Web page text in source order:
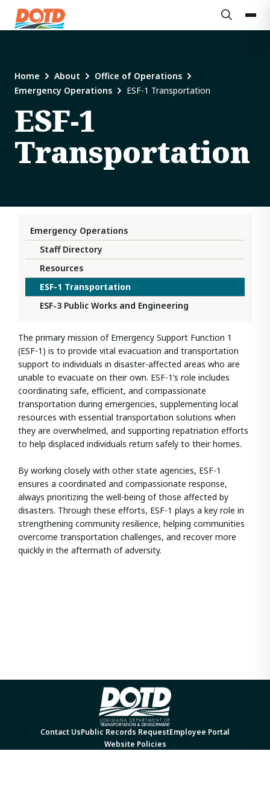
Home About
Office of Operations
Emergency Operations
ESF-1 Transportation
ESF-1
Transportation
Emergency Operations
Staff Directory
Resources
ESF-1 Transportation
ESF-3 Public Works and Engineering
The primary mission of Emergency Support Function 1
(ESF-1) is to provide vital evacuation and transportation
support to individuals in disaster-affected areas who are
unable to evacuate on their own. ESF-1’s role includes
coordinating safe, efficient, and compassionate
transportation during emergencies, supplementing local
resources with essential transportation solutions when
they are overwhelmed, and supporting repatriation efforts
to help displaced individuals return safely to their homes.
By working closely with other state agencies, ESF-1
ensures a coordinated and compassionate response,
always prioritizing the well-being of those affected by
disasters. Through these efforts, ESF-1 plays a key role in
strengthening community resilience, helping communities
overcome transportation challenges, and recover more
quickly in the aftermath of adversity.
Contact UsPublic Records RequestEmployee Portal
Website Policies